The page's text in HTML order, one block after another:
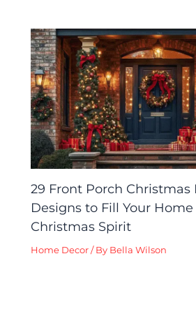
29 Front Porch Christmas
Designs to Fill Your
Christmas Spirit
Home Decor / By Bella Wilson